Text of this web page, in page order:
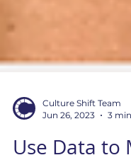
Culture Shift Team